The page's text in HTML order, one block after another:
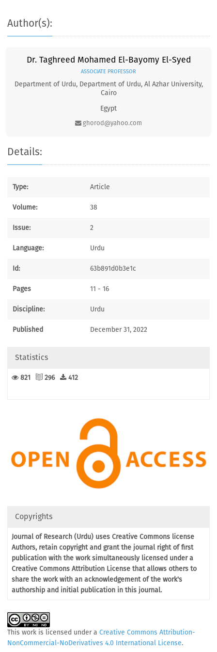
Author(s):
Dr. Taghreed Mohamed El-Bayomy El-Syed
ASSOCIATE PROFESSOR
Department of Urdu, Department of Urdu, Al Azhar University,
Cairo
Egypt
ghorod@yahoo.com
Details:
Type: Article
Volume: 38
Issue: 2
Language: Urdu
Id: 63b891d0b3e1c
Pages 11 - 16
Discipline: Urdu
Published December 31, 2022
Statistics
821 296 412
Copyrights
Journal of Research (Urdu) uses Creative Commons license
Authors, retain copyright and grant the journal right of first
publication with the work simultaneously licensed under a
Creative Commons Attribution License that allows others to
share the work with an acknowledgement of the work's
authorship and initial publication in this journal.
This work is licensed under a Creative Commons Attribution-
NonCommercial-NoDerivatives 4.0 International License.